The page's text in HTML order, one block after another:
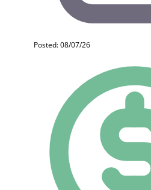
Posted: 08/07/26